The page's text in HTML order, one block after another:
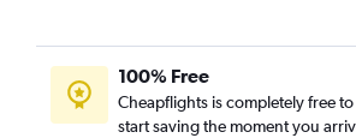
100% Free
Cheapflights is completely free
start saving the moment you